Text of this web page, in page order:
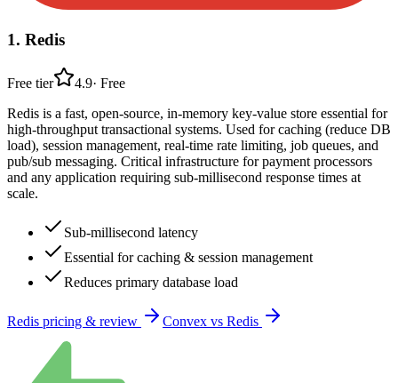
1. Redis
Free tier 4.9· Free
Redis is a fast, open-source, in-memory key-value store essential for
high-throughput transactional systems. Used for caching (reduce DB
load), session management, real-time rate limiting, job queues, and
pub/sub messaging. Critical infrastructure for payment processors
and any application requiring sub-millisecond response times at
scale.
Sub-millisecond latency
Essential for caching & session management
Reduces primary database load
Redis pricing & review Convex vs Redis